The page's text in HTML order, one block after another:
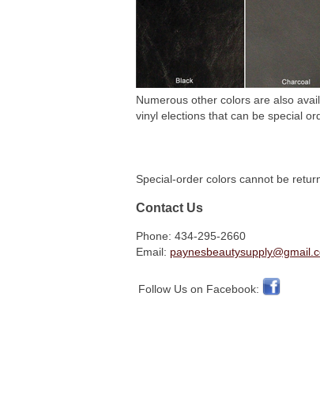
Numerous other colors are also
vinyl elections that can be special
Special-order colors cannot be
Contact Us
Phone: 434-295-2660
Email:
Follow Us on Facebook: